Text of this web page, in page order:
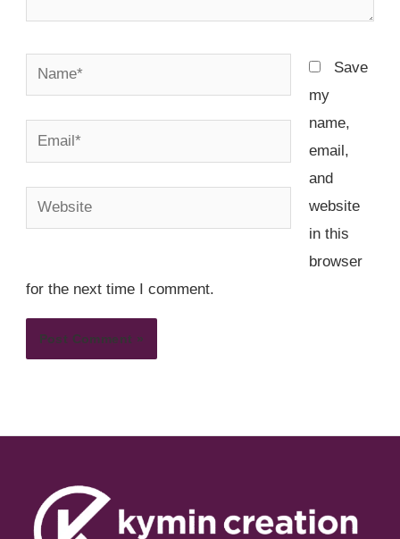
Name*
Email*
Website
Save
my
name,
email,
and
website
in this
browser
for the next time I comment.